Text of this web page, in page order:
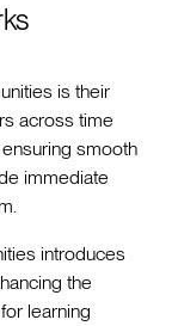
is their
across time
smooth
immediate
introduces
the
learning